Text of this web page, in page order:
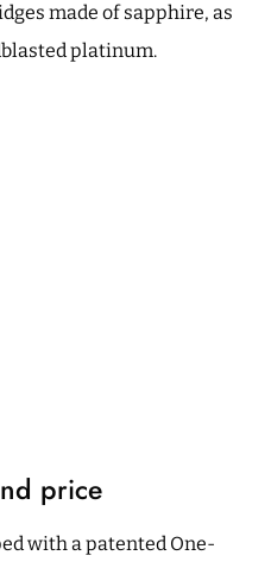
made of sapphire, as
platinum.
price
with a patented One-